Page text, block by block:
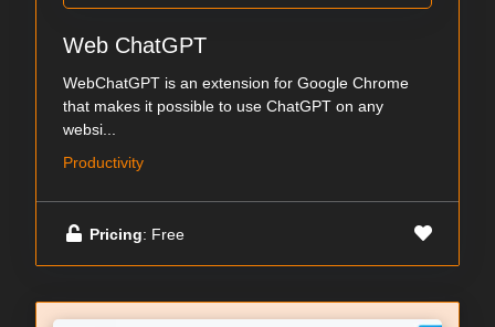
Web ChatGPT
WebChatGPT is an extension for Google Chrome
that makes it possible to use ChatGPT on any
websi...
Productivity
Pricing: Free